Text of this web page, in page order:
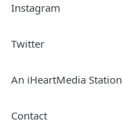
Instagram
Twitter
An iHeartMedia Station
Contact